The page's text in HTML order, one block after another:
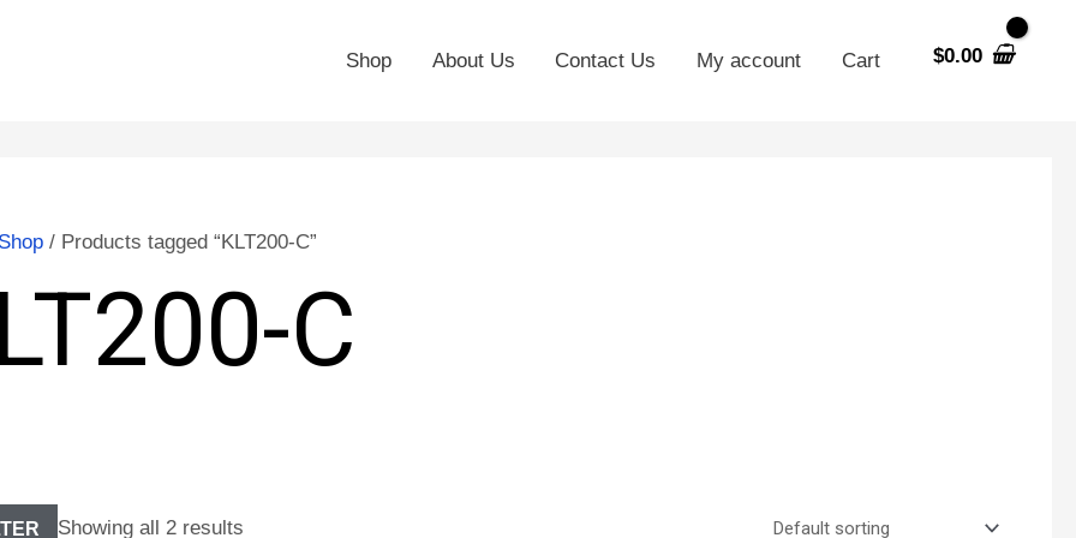
Shop About Us Contact Us My account Cart $0.00
Shop/ Products tagged “KLT200-C”
C
Showing all 2 results